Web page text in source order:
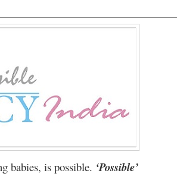
babies, is possible. ‘Possible’